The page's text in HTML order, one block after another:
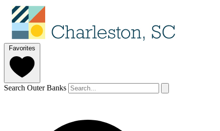
Favorites
Search Outer Banks